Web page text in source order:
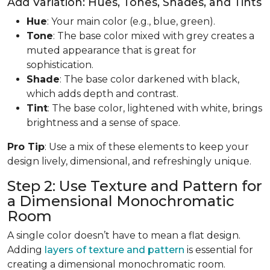
Hue: Your main color (e.g., blue, green).
Tone: The base color mixed with grey creates a
muted appearance that is great for
sophistication.
Shade: The base color darkened with black,
which adds depth and contrast.
Tint: The base color, lightened with white, brings
brightness and a sense of space.
Pro Tip: Use a mix of these elements to keep your
design lively, dimensional, and refreshingly unique.
Step 2: Use Texture and Pattern for
a Dimensional Monochromatic
Room
A single color doesn’t have to mean a flat design.
Adding layers of texture and pattern is essential for
creating a dimensional monochromatic room.